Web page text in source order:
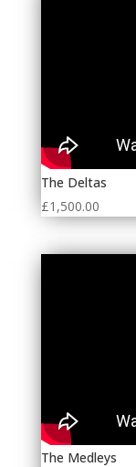
The Deltas
£1,500.00
The Medleys